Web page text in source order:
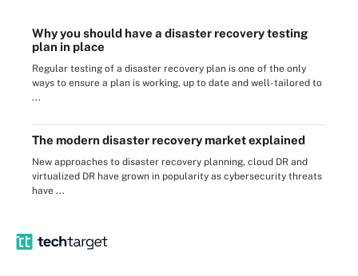
Why you should have a disaster recovery testing
plan in place
Regular testing of a disaster recovery plan is one of the only
ways to ensure a plan is working, up to date and well-tailored to
...
The modern disaster recovery market explained
New approaches to disaster recovery planning, cloud DR and
virtualized DR have grown in popularity as cybersecurity threats
have ...